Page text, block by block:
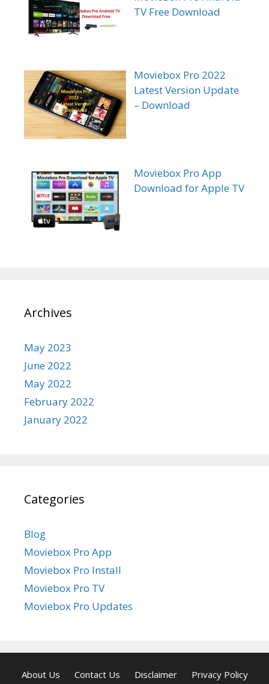
TV Free Download
Moviebox Pro 2022
Latest Version Update
– Download
Moviebox Pro App
Download for Apple TV
Archives
May 2023
June 2022
May 2022
February 2022
January 2022
Categories
Blog
Moviebox Pro App
Moviebox Pro Install
Moviebox Pro TV
Moviebox Pro Updates
About Us Contact Us Disclaimer Privacy Policy